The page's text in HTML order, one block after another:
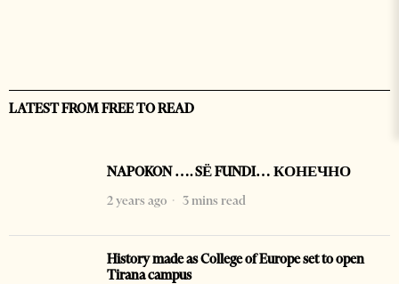
LATEST FROM FREE TO READ
NAPOKON …. SË FUNDI… КОНЕЧНО
2 years ago
3 mins read
History made as College of Europe set to open
Tirana campus